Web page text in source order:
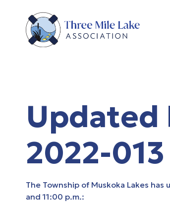
Updated
2022-013
The Township of Muskoka Lakes has
and 11:00 p.m.: